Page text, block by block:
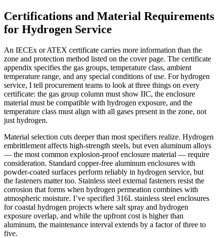
Certifications and Material Requirements
for Hydrogen Service
An IECEx or ATEX certificate carries more information than the
zone and protection method listed on the cover page. The certificate
appendix specifies the gas groups, temperature class, ambient
temperature range, and any special conditions of use. For hydrogen
service, I tell procurement teams to look at three things on every
certificate: the gas group column must show IIC, the enclosure
material must be compatible with hydrogen exposure, and the
temperature class must align with all gases present in the zone, not
just hydrogen.
Material selection cuts deeper than most specifiers realize. Hydrogen
embrittlement affects high-strength steels, but even aluminum alloys
— the most common explosion-proof enclosure material — require
consideration. Standard copper-free aluminum enclosures with
powder-coated surfaces perform reliably in hydrogen service, but
the fasteners matter too. Stainless steel external fasteners resist the
corrosion that forms when hydrogen permeation combines with
atmospheric moisture. I’ve specified 316L stainless steel enclosures
for coastal hydrogen projects where salt spray and hydrogen
exposure overlap, and while the upfront cost is higher than
aluminum, the maintenance interval extends by a factor of three to
five.